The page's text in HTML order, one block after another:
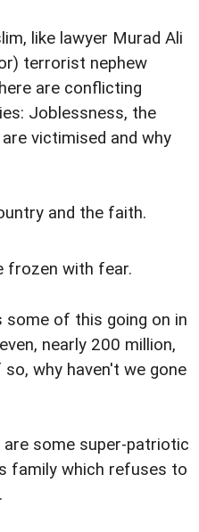
like lawyer Murad Ali
terrorist nephew
are conflicting
Joblessness, the
victimised and why
and the faith.
frozen with fear.
some of this going on in
nearly 200 million,
why haven't we gone
some super-patriotic
family which refuses to